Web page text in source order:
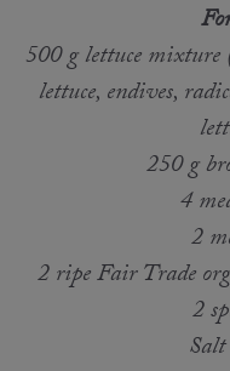
500 g lettuce mixture
lettuce, endives,
250 g
4
2
2 ripe Fair Trade
2